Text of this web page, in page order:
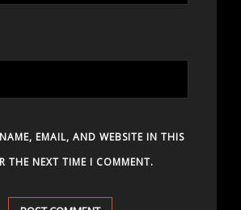
EMAIL, AND WEBSITE IN THIS
THE NEXT TIME I COMMENT.